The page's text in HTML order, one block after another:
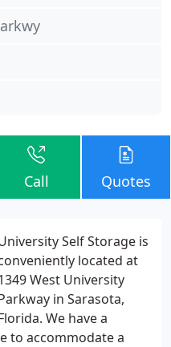
Call Quotes
Self Storage is
located at
West University
in Sarasota,
We have a
to accommodate a